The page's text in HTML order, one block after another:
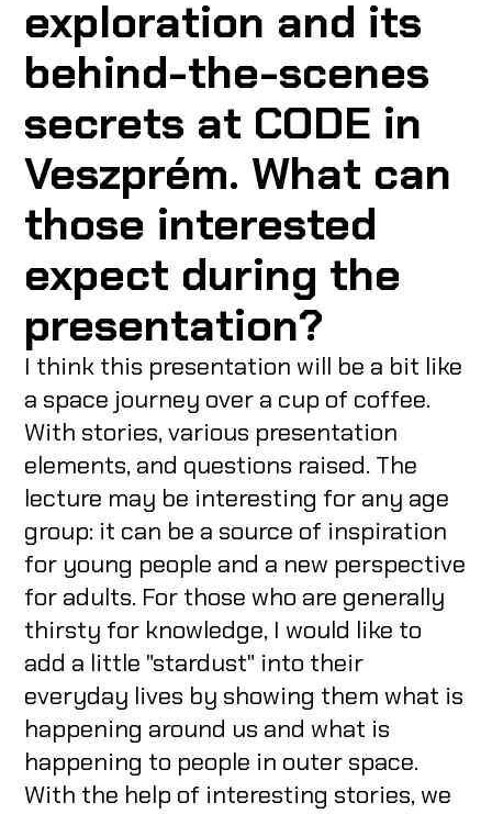
exploration and its
behind-the-scenes
secrets at CODE in
Veszprém. What can
those interested
expect during the
presentation?
I think this presentation will be a bit like
a space journey over a cup of coffee.
With stories, various presentation
elements, and questions raised. The
lecture may be interesting for any age
group: it can be a source of inspiration
for young people and a new perspective
for adults. For those who are generally
thirsty for knowledge, I would like to
add a little "stardust" into their
everyday lives by showing them what is
happening around us and what is
happening to people in outer space.
With the help of interesting stories, we